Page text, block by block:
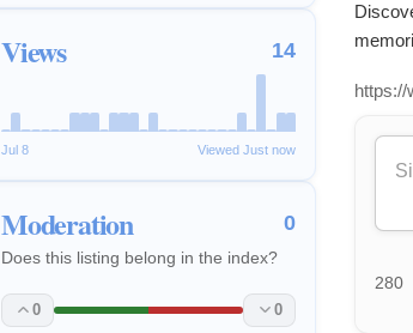
Views 14
Jul 8 Viewed Just now
Moderation 0
Does this listing belong in the index?
0 0
https://
280